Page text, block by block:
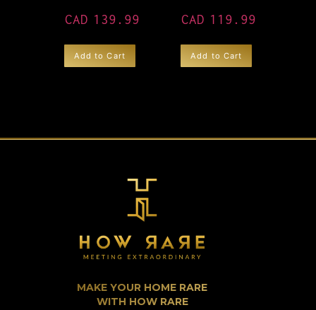
CAD 139.99
Add to Cart
CAD 119.99
Add to Cart
MAKE YOUR HOME RARE
WITH HOW RARE